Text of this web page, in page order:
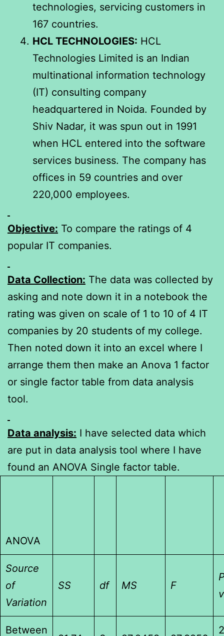
technologies, servicing customers in
167 countries.
HCL TECHNOLOGIES: HCL
Technologies Limited is an Indian
multinational information technology
(IT) consulting company
headquartered in Noida. Founded by
Shiv Nadar, it was spun out in 1991
when HCL entered into the software
services business. The company has
offices in 59 countries and over
220,000 employees.
Objective: To compare the ratings of 4
popular IT companies.
Data Collection: The data was collected by
asking and note down it in a notebook the
rating was given on scale of 1 to 10 of 4 IT
companies by 20 students of my college.
Then noted down it into an excel where I
arrange them then make an Anova 1 factor
or single factor table from data analysis
tool.
Data analysis: I have selected data which
are put in data analysis tool where I have
found an ANOVA Single factor table.
ANOVA
Source
of
Variation
SS df MS F
Between